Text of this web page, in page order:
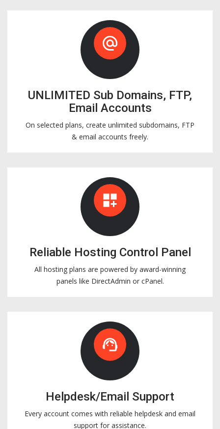
alternate_email
UNLIMITED Sub Domains, FTP,
Email Accounts
On selected plans, create unlimited subdomains, FTP
& email accounts freely.
dashboard_customize
Reliable Hosting Control Panel
All hosting plans are powered by award-winning
panels like DirectAdmin or cPanel.
support_agent
Helpdesk/Email Support
Every account comes with reliable helpdesk and email
support for assistance.